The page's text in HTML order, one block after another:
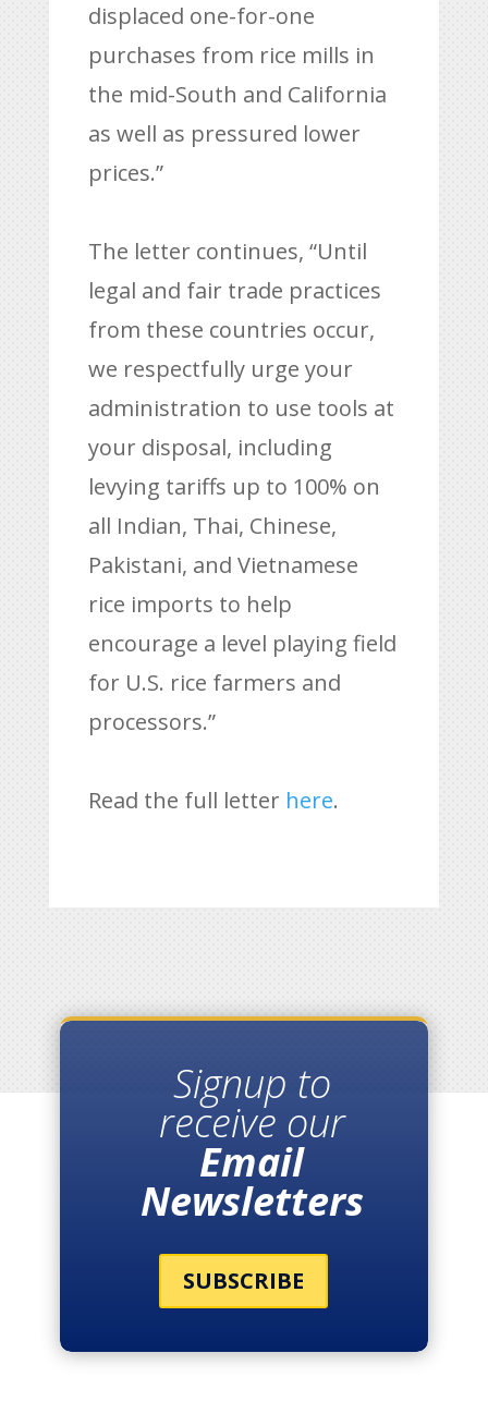
displaced one-for-one
purchases from rice mills in
the mid-South and California
as well as pressured lower
prices.”
The letter continues, “Until
legal and fair trade practices
from these countries occur,
we respectfully urge your
administration to use tools at
your disposal, including
levying tariffs up to 100% on
all Indian, Thai, Chinese,
Pakistani, and Vietnamese
rice imports to help
encourage a level playing field
for U.S. rice farmers and
processors.”
Read the full letter here.
Signup to
receive our
Email
Newsletters
SUBSCRIBE